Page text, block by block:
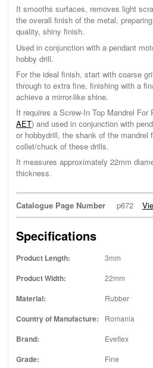
It smooths surfaces, removes light
the overall finish of the metal,
quality, shiny finish.
Used in conjunction with a pendant
hobby drill.
For the ideal finish, start with coarse
through to extra fine, finishing with a
achieve a mirror-like shine.
It requires a Screw-In Top Mandrel For
AET) and used in conjunction with
or hobbydrill, the shank of the mandrel
collet/chuck of these drills.
It measures approximately 22mm
thickness.
Catalogue Page Number p672
Specifications
Product Length: 3mm
Product Width: 22mm
Material: Rubber
Country of Manufacture: Romania
Brand: Eveflex
Grade: Fine